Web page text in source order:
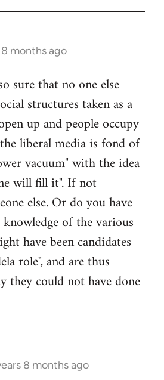
8 months ago
sure that no one else
structures taken as a
up and people occupy
liberal media is fond of
vacuum" with the idea
will fill it". If not
else. Or do you have
of the various
have been candidates
role", and are thus
they could not have done
8 months ago